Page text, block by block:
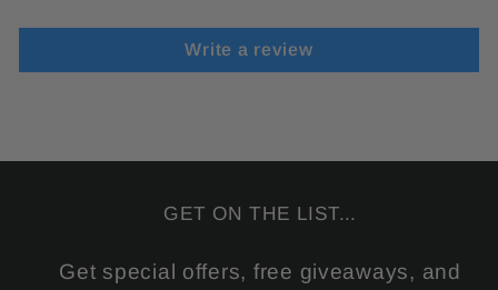
Write a review
GET ON THE LIST...
Get special offers, free giveaways, and